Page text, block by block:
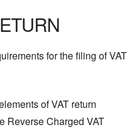
for the filing of VAT
of VAT return
Reverse Charged VAT